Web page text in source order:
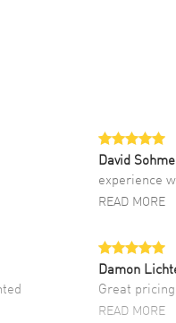
David
experience
READ MORE
Damon
Great
READ MORE